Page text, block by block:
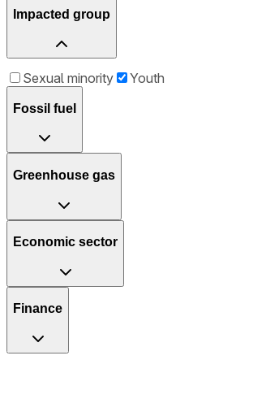
Impacted group
Sexual minority Youth
Fossil fuel
Greenhouse gas
Economic sector
Finance